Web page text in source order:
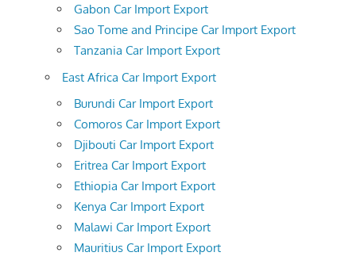
Gabon Car Import Export
Sao Tome and Principe Car Import Export
Tanzania Car Import Export
East Africa Car Import Export
Burundi Car Import Export
Comoros Car Import Export
Djibouti Car Import Export
Eritrea Car Import Export
Ethiopia Car Import Export
Kenya Car Import Export
Malawi Car Import Export
Mauritius Car Import Export